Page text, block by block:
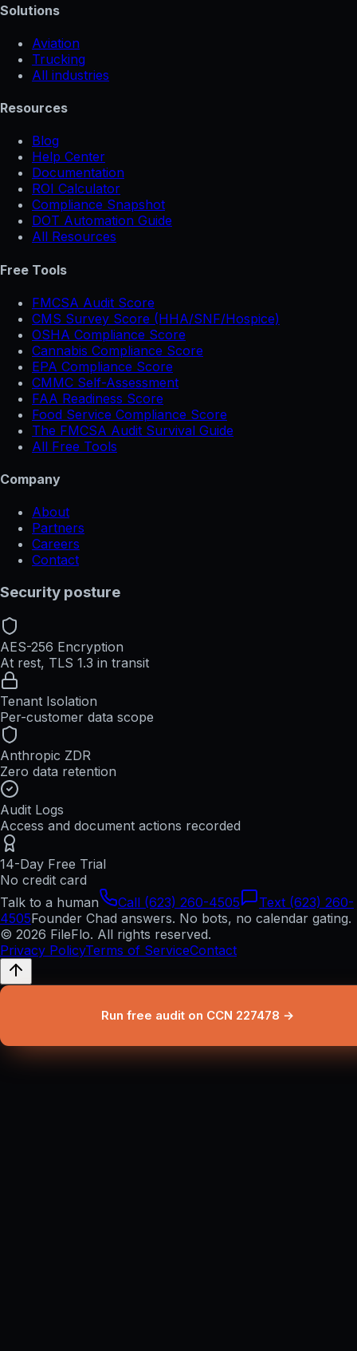
Solutions
Aviation
Trucking
All industries
Resources
Blog
Help Center
Documentation
ROI Calculator
Compliance Snapshot
DOT Automation Guide
All Resources
Free Tools
FMCSA Audit Score
CMS Survey Score (HHA/SNF/Hospice)
OSHA Compliance Score
Cannabis Compliance Score
EPA Compliance Score
CMMC Self-Assessment
FAA Readiness Score
Food Service Compliance Score
The FMCSA Audit Survival Guide
All Free Tools
Company
About
Partners
Careers
Contact
Security posture
AES-256 Encryption
At rest, TLS 1.3 in transit
Tenant Isolation
Per-customer data scope
Anthropic ZDR
Zero data retention
Audit Logs
Access and document actions recorded
14-Day Free Trial
No credit card
Talk to a human
Call (623) 260-4505
Text (623) 260-
4505Founder Chad answers. No bots, no calendar gating.
© 2026 FileFlo. All rights reserved.
Privacy PolicyTerms of ServiceContact
Run free audit on CCN 227478 →